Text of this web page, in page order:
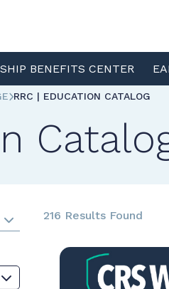
BENEFITS CENTER
RRC | EDUCATION CATALOG
216 Results Found